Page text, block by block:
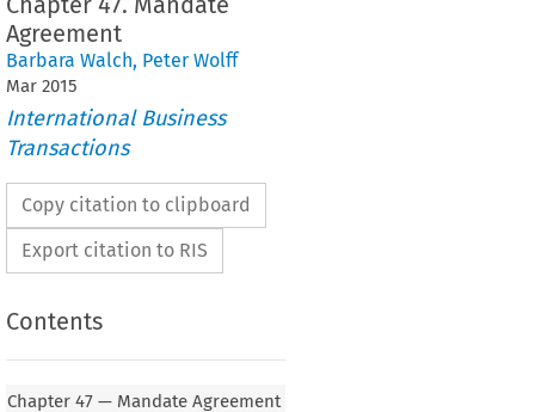
Agreement
Barbara Walch, Peter Wolff
Mar 2015
International Business
Transactions
Copy citation to clipboard
Export citation to RIS
Contents
Chapter 47 — Mandate AgreementMANDATE AGREEMENT